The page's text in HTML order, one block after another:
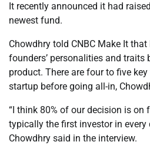
It recently announced it had
newest fund.
Chowdhry told CNBC Make It
founders’ personalities and traits
product. There are four to five
startup before going all-in,
“I think 80% of our decision is on
typically the first investor in every
Chowdhry said in the interview.